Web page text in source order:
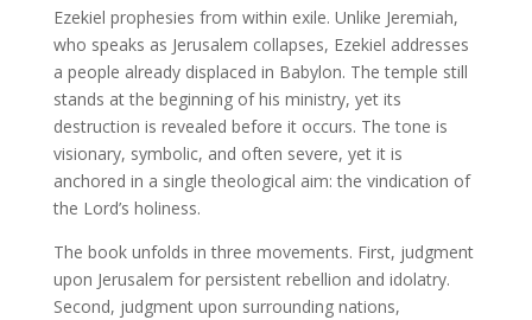
Ezekiel prophesies from within exile. Unlike Jeremiah,
who speaks as Jerusalem collapses, Ezekiel addresses
a people already displaced in Babylon. The temple still
stands at the beginning of his ministry, yet its
destruction is revealed before it occurs. The tone is
visionary, symbolic, and often severe, yet it is
anchored in a single theological aim: the vindication of
the Lord’s holiness.
The book unfolds in three movements. First, judgment
upon Jerusalem for persistent rebellion and idolatry.
Second, judgment upon surrounding nations,